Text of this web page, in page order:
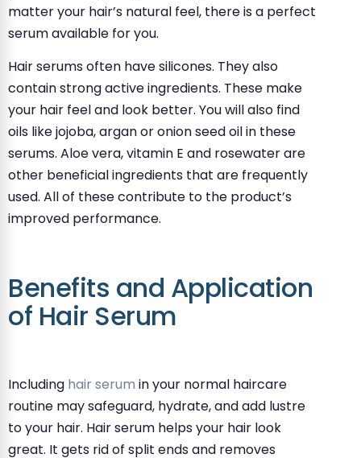
matter your hair’s natural feel, there is a perfect
serum available for you.
Hair serums often have silicones. They also
contain strong active ingredients. These make
your hair feel and look better. You will also find
oils like jojoba, argan or onion seed oil in these
serums. Aloe vera, vitamin E and rosewater are
other beneficial ingredients that are frequently
used. All of these contribute to the product’s
improved performance.
Benefits and Application
of Hair Serum
Including hair serum in your normal haircare
routine may safeguard, hydrate, and add lustre
to your hair. Hair serum helps your hair look
great. It gets rid of split ends and removes